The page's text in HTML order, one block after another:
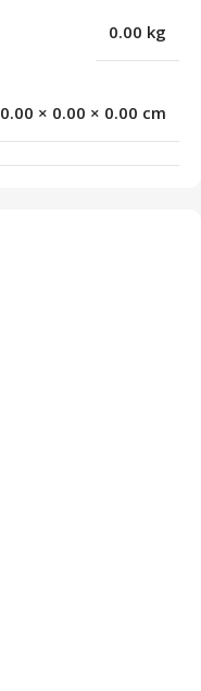
0.00 kg
0.00 × 0.00 × 0.00 cm